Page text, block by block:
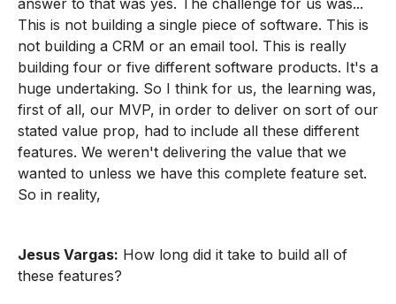
answer to that was yes. The challenge for us was...
This is not building a single piece of software. This is
not building a CRM or an email tool. This is really
building four or five different software products. It's a
huge undertaking. So I think for us, the learning was,
first of all, our MVP, in order to deliver on sort of our
stated value prop, had to include all these different
features. We weren't delivering the value that we
wanted to unless we have this complete feature set.
So in reality,
Jesus Vargas: How long did it take to build all of
these features?